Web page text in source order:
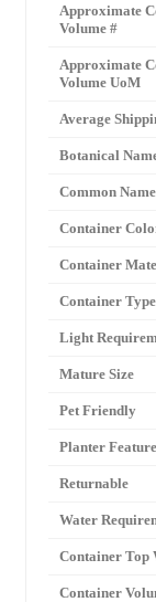
Approximate
Volume #
Approximate
Volume UoM
Average
Botanical
Common
Container
Container
Container Type
Light
Mature Size
Pet Friendly
Planter
Returnable
Water
Container Top
Container